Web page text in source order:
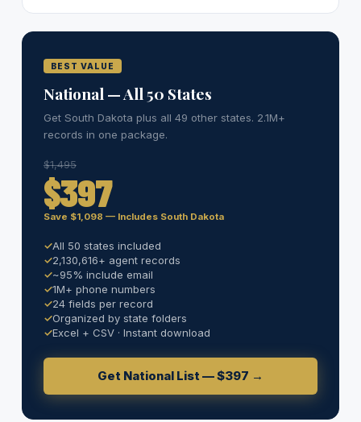
BEST VALUE
National — All 50 States
Get South Dakota plus all 49 other states. 2.1M+
records in one package.
$1,495
$397
Save $1,098 — Includes South Dakota
All 50 states included
2,130,616+ agent records
~95% include email
1M+ phone numbers
24 fields per record
Organized by state folders
Excel + CSV · Instant download
Get National List — $397 →